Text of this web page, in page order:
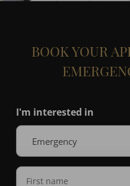
BOOK YOUR
I'm interested in
Name